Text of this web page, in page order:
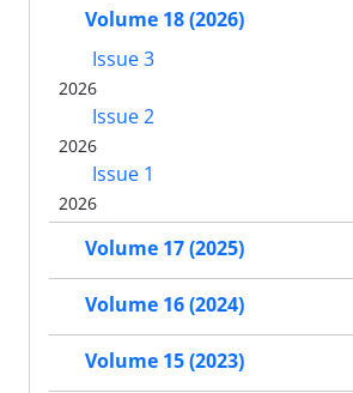
Volume 18 (2026)
Issue 3
2026
Issue 2
2026
Issue 1
2026
Volume 17 (2025)
Volume 16 (2024)
Volume 15 (2023)